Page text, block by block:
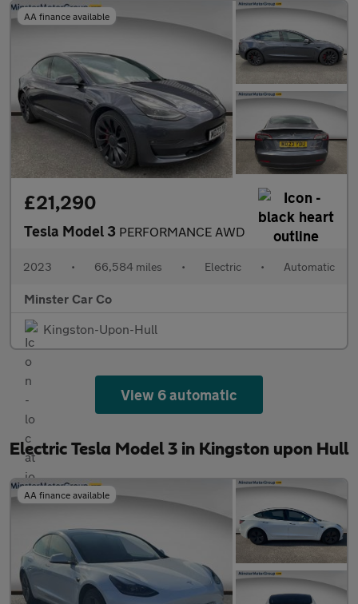
AA finance available
£21,290
Tesla Model 3 PERFORMANCE AWD
2023 • 66,584 miles • Electric • Automatic
Minster Car Co
Kingston-Upon-Hull
View 6 automatic
Electric Tesla Model 3 in Kingston upon Hull
AA finance available